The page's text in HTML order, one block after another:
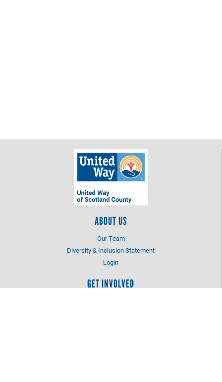
ABOUT US
Our Team
Diversity & Inclusion Statement
Login
GET INVOLVED